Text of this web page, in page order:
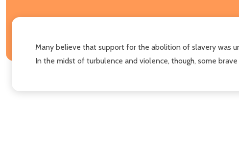
Many believe that support for the abolition of slavery was
In the midst of turbulence and violence, though, some